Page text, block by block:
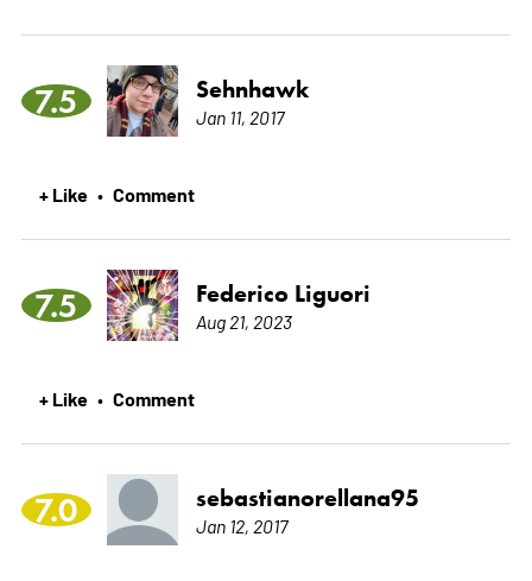
7.5 Sehnhawk
Jan 11, 2017
+ Like • Comment
7.5 Federico Liguori
Aug 21, 2023
+ Like • Comment
7.0 sebastianorellana95
Jan 12, 2017